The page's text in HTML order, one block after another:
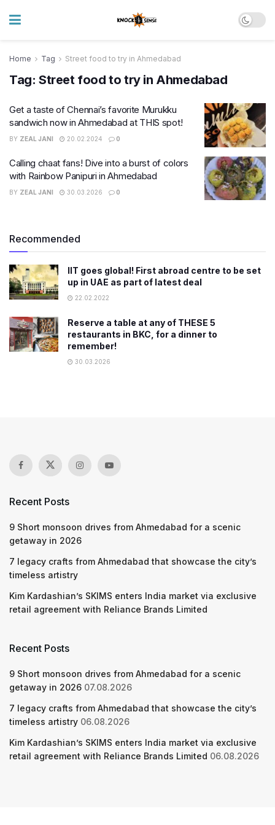
Home Tag Street food to try in Ahmedabad
Tag: Street food to try in Ahmedabad
Get a taste of Chennai’s favorite Murukku
sandwich now in Ahmedabad at THIS spot!
BY ZEAL JANI 20.02.2024 0
Calling chaat fans! Dive into a burst of colors
with Rainbow Panipuri in Ahmedabad
BY ZEAL JANI 30.03.2026 0
Recommended
IIT goes global! First abroad centre to be set
up in UAE as part of latest deal
22.02.2022
Reserve a table at any of THESE 5
restaurants in BKC, for a dinner to
remember!
30.03.2026
Recent Posts
9 Short monsoon drives from Ahmedabad for a scenic
getaway in 2026
7 legacy crafts from Ahmedabad that showcase the city’s
timeless artistry
Kim Kardashian’s SKIMS enters India market via exclusive
retail agreement with Reliance Brands Limited
Recent Posts
9 Short monsoon drives from Ahmedabad for a scenic
getaway in 2026 07.08.2026
7 legacy crafts from Ahmedabad that showcase the city’s
timeless artistry 06.08.2026
Kim Kardashian’s SKIMS enters India market via exclusive
retail agreement with Reliance Brands Limited 06.08.2026